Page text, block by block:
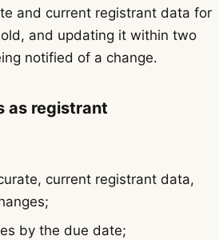
and current registrant data for
and updating it within two
notified of a change.
as registrant
current registrant data,
by the due date;